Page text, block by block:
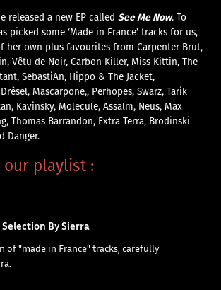
released a new EP calledSee Me Now. To
picked some ‘Made in France’ tracks for us,
her own plus favourites from Carpenter Brut,
Vêtu de Noir, Carbon Killer, Miss Kittin, The
SebastiAn, Hippo & The Jacket,
Mascarpone,, Perhopes, Swarz, Tarik
Kavinsky, Molecule, Assalm, Neus, Max
Thomas Barrandon, Extra Terra, Brodinski
Danger.
our playlist :
By Sierra
of "made in France" tracks, carefully